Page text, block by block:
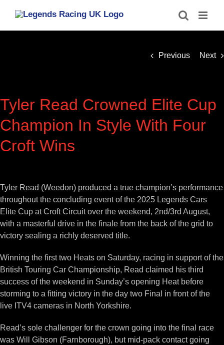
content
Previous Next
Tyler Read Crowned Elite Cup
Champion In Style With Four
Croft Wins
Larger
Image
Tyler Read (Weedon) produced a true champion’s performance
throughout the concluding event of the 2025 Legends Cars
Elite Cup at Croft Circuit over the weekend, 2nd/3rd August,
with a masterful drive in the finale from the back of the grid to
victory sealing a richly deserved title.
Winning the first two Heats on Saturday, racing in support of the
British Touring Car Championship, Read claimed his third
success of the weekend in Sunday’s opening Heat before
storming to a fitting victory in the day two Final in front of the
live ITV4 cameras in North Yorkshire.
Read’s sole challenger for the crown going into the final race
was Will Gibson (Farnborough), but mid-pack contact going